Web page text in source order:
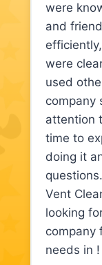
were
and
were
used
company
attention
time to
doing it
Vent
looking
company
needs in !